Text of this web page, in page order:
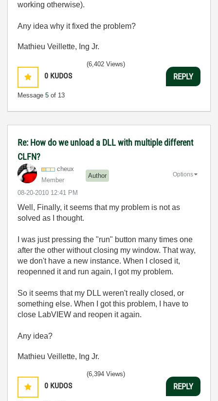
working otherwise).
Any idea why it fixed the problem?
Mathieu Veillette, Ing Jr.
0 KUDOS
Message 5 of 13
(6,402 Views)
REPLY
Re: How do we unload a DLL with multiple different
CLFN?
cheux
Member
Author
‎08-20-2010 12:41 PM
Options
Well, Finally, it seems that my problem is not as
solved as I thought.
I was just pressing the "run" button many times one
after the other without closing my window. That way,
we don't have a new instance. When I closed it,
reopenned it and run again, I got my problem.
So it seems that my DLL weren't really closed, or
something else. When I got this problem, I have to
close LabVIEW and reopen it again.
Any idea?
Mathieu Veillette, Ing Jr.
0 KUDOS
(6,394 Views)
REPLY